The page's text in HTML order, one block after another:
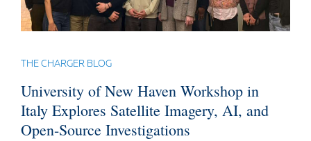
THE CHARGER BLOG
University of New Haven Workshop in
Italy Explores Satellite Imagery, AI, and
Open-Source Investigations